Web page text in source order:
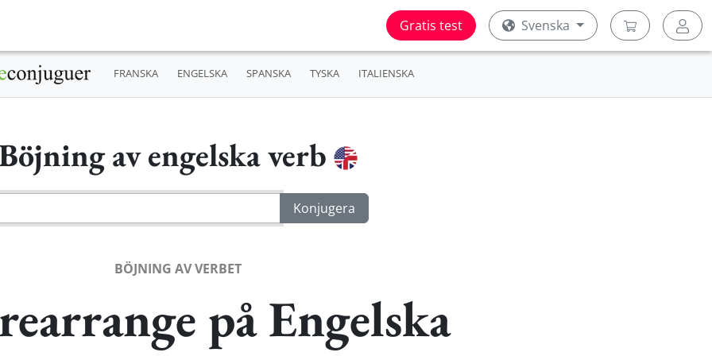
Gratis test Svenska
FRANSKA ENGELSKA SPANSKA TYSKA ITALIENSKA
av engelska verb
BÖJNING AV VERBET
på Engelska